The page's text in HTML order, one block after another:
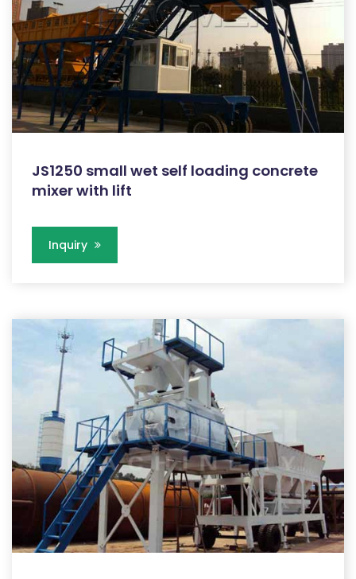
JS1250 small wet self loading concrete
mixer with lift
Inquiry